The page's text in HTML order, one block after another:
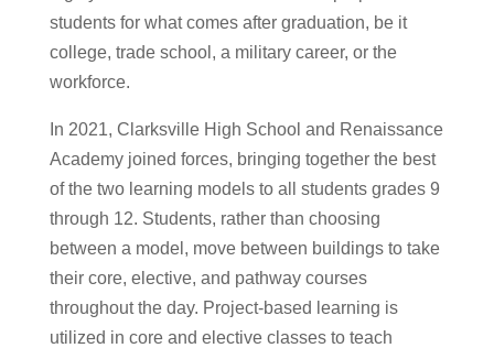
students for what comes after graduation, be it
college, trade school, a military career, or the
workforce.
In 2021, Clarksville High School and Renaissance
Academy joined forces, bringing together the best
of the two learning models to all students grades 9
through 12. Students, rather than choosing
between a model, move between buildings to take
their core, elective, and pathway courses
throughout the day. Project-based learning is
utilized in core and elective classes to teach